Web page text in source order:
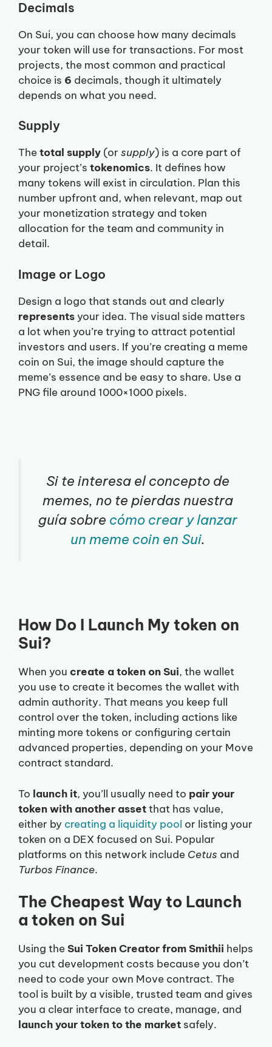
Decimals
On Sui, you can choose how many decimals
your token will use for transactions. For most
projects, the most common and practical
choice is 6 decimals, though it ultimately
depends on what you need.
Supply
Thetotal supply (or supply) is a core part of
your project’s tokenomics. It defines how
many tokens will exist in circulation. Plan this
number upfront and, when relevant, map out
your monetization strategy and token
allocation for the team and community in
detail.
Image or Logo
Design a logo that stands out and clearly
represents your idea. The visual side matters
a lot when you’re trying to attract potential
investors and users. If you’re creating a meme
coin on Sui, the image should capture the
meme’s essence and be easy to share. Use a
PNG file around 1000×1000 pixels.
Si te interesa el concepto de
memes, no te pierdas nuestra
guía sobre cómo crear y lanzar
un meme coin en Sui.
How Do I Launch My token on
Sui?
When you create a token on Sui, the wallet
you use to create it becomes the wallet with
admin authority. That means you keep full
control over the token, including actions like
minting more tokens or configuring certain
advanced properties, depending on your Move
contract standard.
To launch it, you’ll usually need to pair your
token with another assetthat has value,
either by creating a liquidity pool or listing your
token on a DEX focused on Sui. Popular
platforms on this network include Cetus and
Turbos Finance.
The Cheapest Way to Launch
a token on Sui
Using theSui Token Creator from Smithii helps
you cut development costs because you don’t
need to code your own Move contract. The
tool is built by a visible, trusted team and gives
you a clear interface to create, manage, and
launch your token to the market safely.